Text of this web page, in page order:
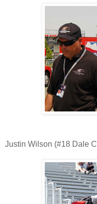
Justin Wilson (#18 Dale